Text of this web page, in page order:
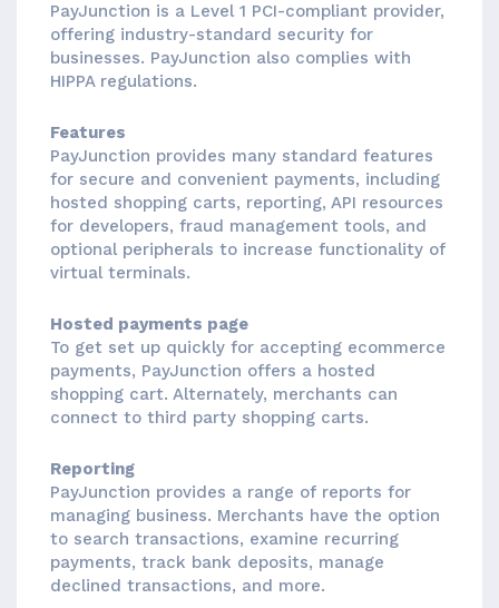
PayJunction is a Level 1 PCI-compliant provider,
offering industry-standard security for
businesses. PayJunction also complies with
HIPPA regulations.
Features
PayJunction provides many standard features
for secure and convenient payments, including
hosted shopping carts, reporting, API resources
for developers, fraud management tools, and
optional peripherals to increase functionality of
virtual terminals.
Hosted payments page
To get set up quickly for accepting ecommerce
payments, PayJunction offers a hosted
shopping cart. Alternately, merchants can
connect to third party shopping carts.
Reporting
PayJunction provides a range of reports for
managing business. Merchants have the option
to search transactions, examine recurring
payments, track bank deposits, manage
declined transactions, and more.